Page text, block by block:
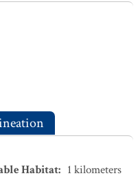
Habitat: 1 kilometers